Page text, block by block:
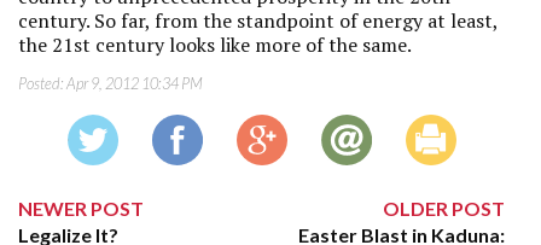
century. So far, from the standpoint of energy at least,
the 21st century looks like more of the same.
Posted:Apr 9, 2012 10:34 PM
NEWER POST
Legalize It?
OLDER POST
Easter Blast in Kaduna: